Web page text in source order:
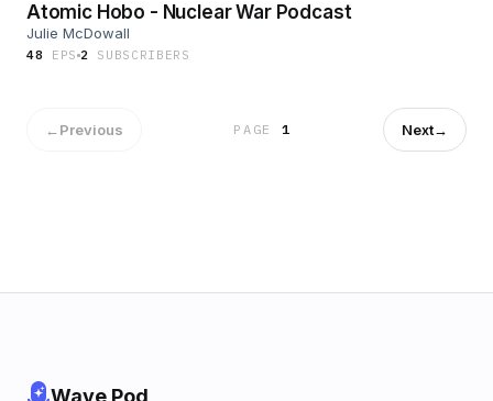
Atomic Hobo - Nuclear War Podcast
Julie McDowall
48 EPS 2 SUBSCRIBER S
←Previous PAGE 1 Next→
Wave Pod